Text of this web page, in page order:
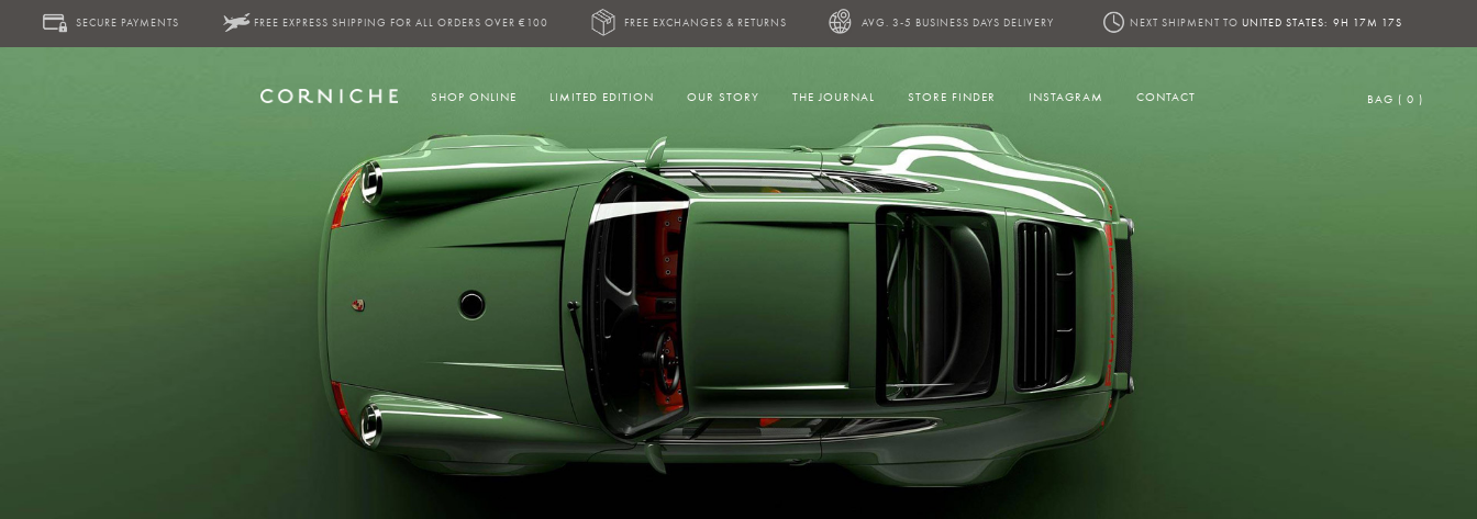
SECURE PAYMENTS FREE EXPRESS SHIPPING FOR ALL ORDERS OVER €100 FREE EXCHANGES & RETURNS AVG. 3-5 BUSINESS DAYS DELIVERY NEXT SHIPMENT TO UNITED STATES: 9H 17M 15S
SHOP ONLINE LIMITED EDITION OUR STORY THE JOURNAL STORE FINDER INSTAGRAM CONTACT BAG ( 0 )